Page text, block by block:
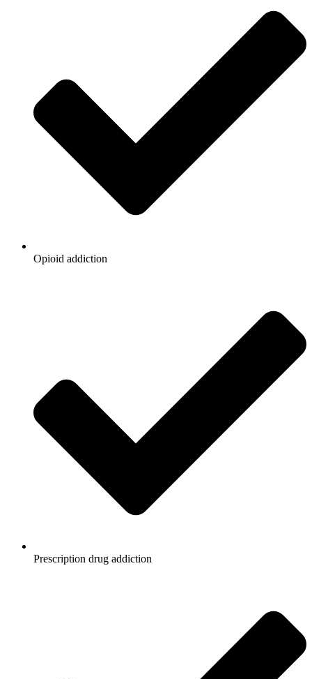
Opioid addiction
Prescription drug addiction